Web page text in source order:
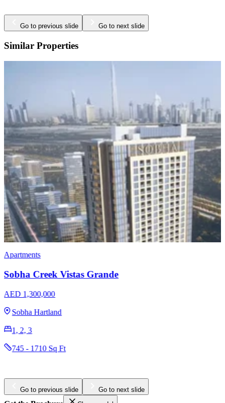
Go to previous slide Go to next slide
Similar Properties
Apartments
Penthouses
Omniyat The Opus
AED 3,204,965
Business Bay
1, 2, 3
Go to previous slide Go to next slide